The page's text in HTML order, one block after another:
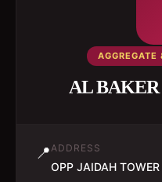
AGGREGATE
AL
📍ADDRESS
OPP JAIDAH TOWER